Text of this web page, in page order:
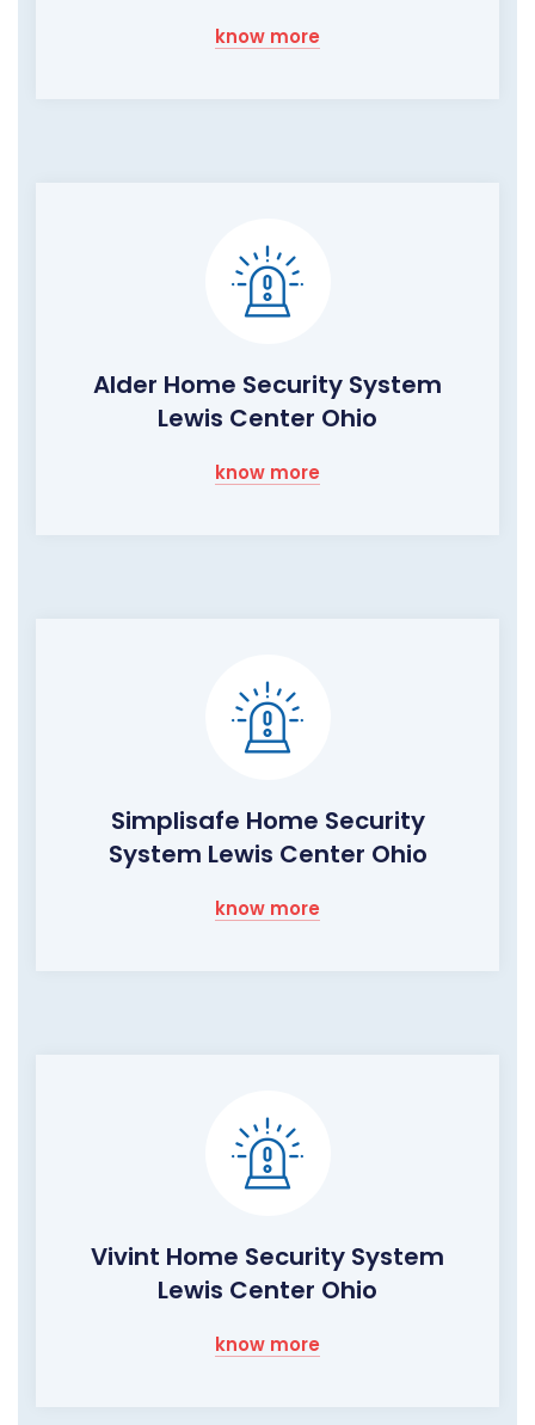
know more
Alder Home Security System
Lewis Center Ohio
know more
Simplisafe Home Security
System Lewis Center Ohio
know more
Vivint Home Security System
Lewis Center Ohio
know more